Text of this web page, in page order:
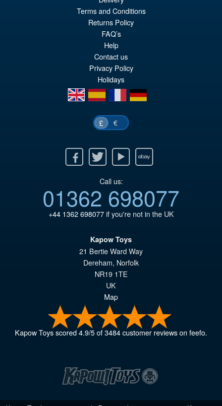
PRE ORDER
Terms and Conditions
Returns Policy
FAQ’s
Help
Contact us
Privacy Policy
Holidays
en
es fr de
£ €
Twitter Youtube Ebay
Call us:
01362 698077
+44 1362 698077if you're not in the UK
Kapow Toys
21 Bertie Ward Way
Dereham, Norfolk
NR19 1TE
UK
Map
Kapow Toysscored4.9/5of3484customer reviews on feefo.